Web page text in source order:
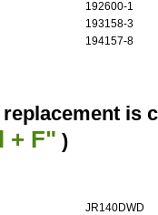
192600-1
193158-3
194157-8
replacement is
+ F" )
JR140DWD